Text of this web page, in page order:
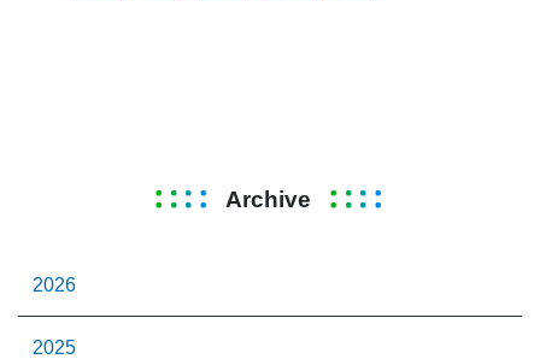
Archive
2026
2025